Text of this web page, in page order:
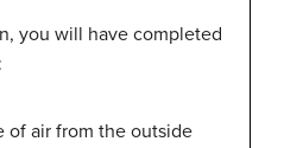
you will have completed
of air from the outside